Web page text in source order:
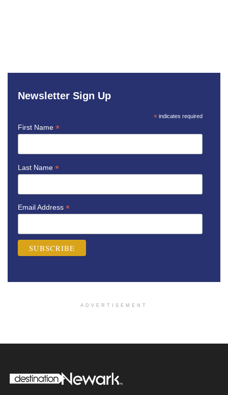
Newsletter Sign Up
* indicates required
First Name *
Last Name *
Email Address *
ADVERTISEMENT